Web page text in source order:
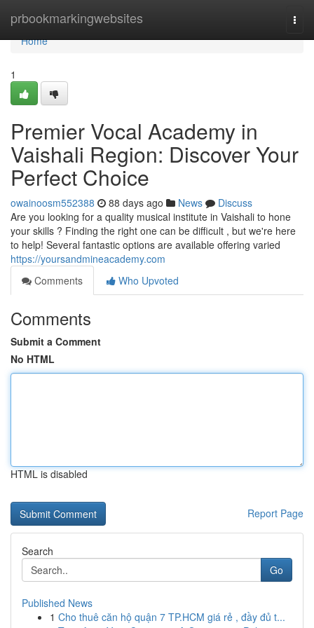
prbookmarkingwebsites
Home
Home
1
Premier Vocal Academy in
Vaishali Region: Discover Your
Perfect Choice
owainoosm552388 88 days ago News
Discuss
Are you looking for a quality musical institute in Vaishali to hone
your skills ? Finding the right one can be difficult , but we're here
to help! Several fantastic options are available offering varied
https://yoursandmineacademy.com
Comments
Who Upvoted
Comments
Submit a Comment
No HTML
HTML is disabled
Report Page
Search
Go
Published News
1 Cho thuê căn hộ quận 7 TP.HCM giá rẻ , đầy đủ t...